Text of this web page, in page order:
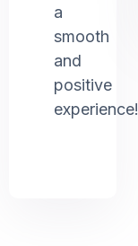
a
smooth
and
positive
experience!